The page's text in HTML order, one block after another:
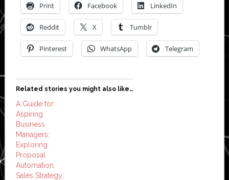
Print Facebook LinkedIn
Reddit X Tumblr
Pinterest WhatsApp Telegram
Related stories you might also like…
A Guide for
Aspiring
Business
Managers:
Exploring
Proposal
Automation,
Sales Strategy,